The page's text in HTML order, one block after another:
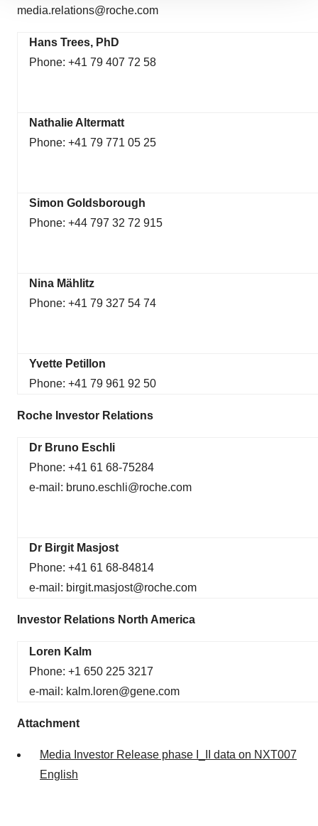
site traffic, and serve tailored ads. By clicking "OK", you
consent or withdraw it. For more info, see our
Policy.
media.relations@roche.com
Hans Trees, PhD
Phone: +41 79 407 72 58
Nathalie Altermatt
Phone: +41 79 771 05 25
Simon Goldsborough
Phone: +44 797 32 72 915
Nina Mählitz
Phone: +41 79 327 54 74
Yvette Petillon
Phone: +41 79 961 92 50
Roche Investor Relations
Dr Bruno Eschli
Phone: +41 61 68-75284
e-mail: bruno.eschli@roche.com
Dr Birgit Masjost
Phone: +41 61 68-84814
e-mail: birgit.masjost@roche.com
Investor Relations North America
Loren Kalm
Phone: +1 650 225 3217
e-mail: kalm.loren@gene.com
Attachment
Media Investor Release phase I_II data on NXT007
English